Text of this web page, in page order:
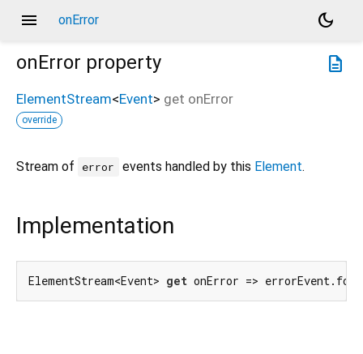
menu onError
dark_mode
description
onError property
ElementStream<Event> get onError
override
Stream of error events handled by this Element.
Implementation
ElementStream<Event> get onError =>